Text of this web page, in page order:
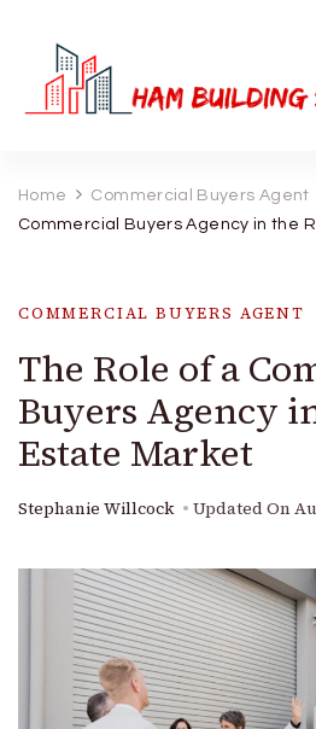
Home Commercial Buyers Agent
Commercial Buyers Agency in the
COMMERCIAL BUYERS AGENT
The Role of a
Buyers Agency
Estate Market
Stephanie Willcock Updated On